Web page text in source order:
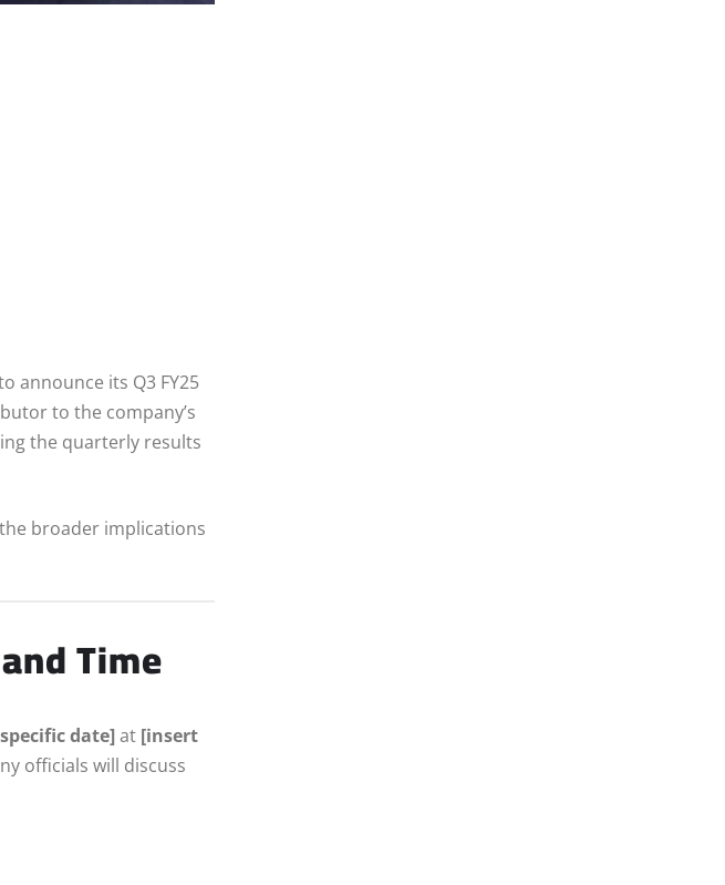
announce its Q3 FY25
to the company’s
the quarterly results
broader implications
Time
date]at [insert
officials will discuss